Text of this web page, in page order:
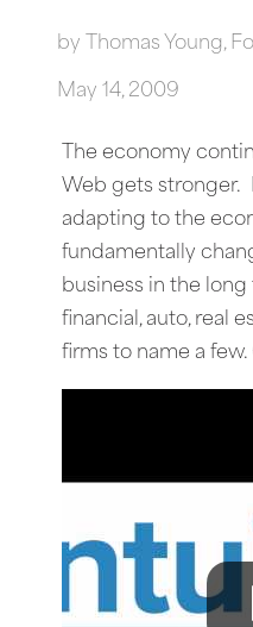
by Thomas Young,
May 14, 2009
The economy
Web gets stronger.
adapting to the
fundamentally
business in the
financial, auto, real
firms to name a